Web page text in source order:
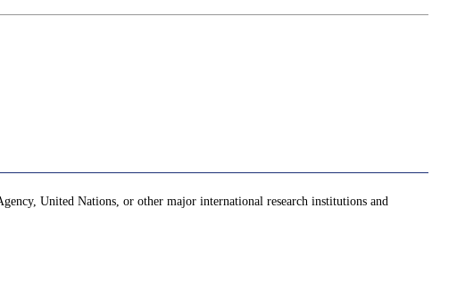
United Nations, or other major international research institutions and